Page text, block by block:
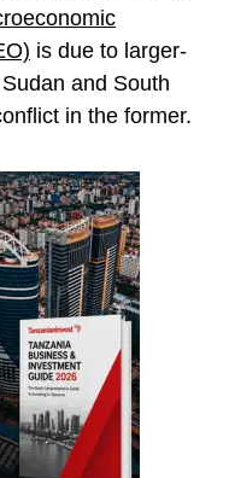
is due to larger-
and South
in the former.